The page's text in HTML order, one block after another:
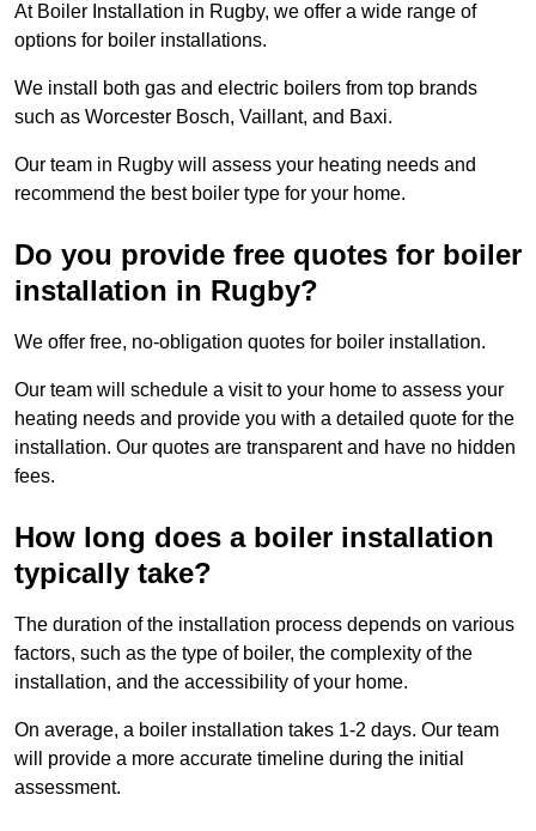
At Boiler Installation in Rugby, we offer a wide range of
options for boiler installations.
We install both gas and electric boilers from top brands
such as Worcester Bosch, Vaillant, and Baxi.
Our team in Rugby will assess your heating needs and
recommend the best boiler type for your home.
Do you provide free quotes for boiler
installation in Rugby?
We offer free, no-obligation quotes for boiler installation.
Our team will schedule a visit to your home to assess your
heating needs and provide you with a detailed quote for the
installation. Our quotes are transparent and have no hidden
fees.
How long does a boiler installation
typically take?
The duration of the installation process depends on various
factors, such as the type of boiler, the complexity of the
installation, and the accessibility of your home.
On average, a boiler installation takes 1-2 days. Our team
will provide a more accurate timeline during the initial
assessment.